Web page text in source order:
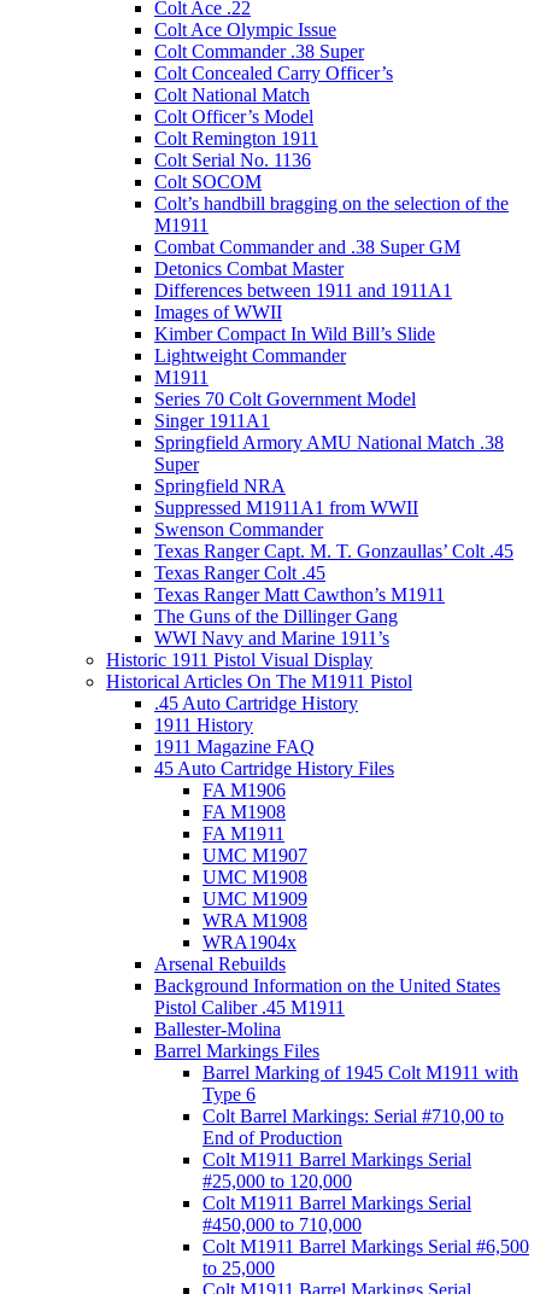
Colt Ace .22
Colt Ace Olympic Issue
Colt Commander .38 Super
Colt Concealed Carry Officer’s
Colt National Match
Colt Officer’s Model
Colt Remington 1911
Colt Serial No. 1136
Colt SOCOM
Colt’s handbill bragging on the selection of the
M1911
Combat Commander and .38 Super GM
Detonics Combat Master
Differences between 1911 and 1911A1
Images of WWII
Kimber Compact In Wild Bill’s Slide
Lightweight Commander
M1911
Series 70 Colt Government Model
Singer 1911A1
Springfield Armory AMU National Match .38
Super
Springfield NRA
Suppressed M1911A1 from WWII
Swenson Commander
Texas Ranger Capt. M. T. Gonzaullas’ Colt .45
Texas Ranger Colt .45
Texas Ranger Matt Cawthon’s M1911
The Guns of the Dillinger Gang
WWI Navy and Marine 1911’s
Historic 1911 Pistol Visual Display
Historical Articles On The M1911 Pistol
.45 Auto Cartridge History
1911 History
1911 Magazine FAQ
45 Auto Cartridge History Files
FA M1906
FA M1908
FA M1911
UMC M1907
UMC M1908
UMC M1909
WRA M1908
WRA1904x
Arsenal Rebuilds
Background Information on the United States
Pistol Caliber .45 M1911
Ballester-Molina
Barrel Markings Files
Barrel Marking of 1945 Colt M1911 with
Type 6
Colt Barrel Markings: Serial #710,00 to
End of Production
Colt M1911 Barrel Markings Serial
#25,000 to 120,000
Colt M1911 Barrel Markings Serial
#450,000 to 710,000
Colt M1911 Barrel Markings Serial #6,500
to 25,000
Colt M1911 Barrel Markings Serial